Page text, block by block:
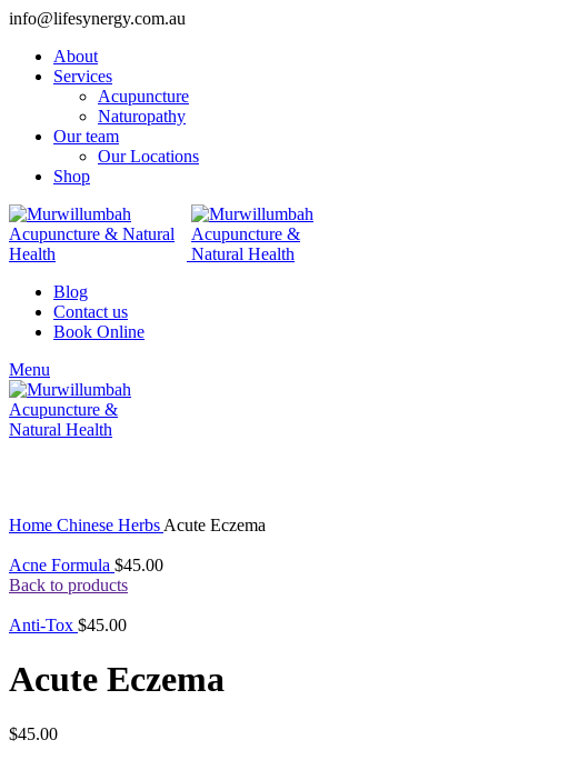
info@lifesynergy.com.au
About
Services
Acupuncture
Naturopathy
Our team
Our Locations
Shop
Blog
Contact us
Book Online
Menu
Home Chinese Herbs Acute Eczema
Acne Formula $45.00
Back to products
Anti-Tox $45.00
Acute Eczema
$45.00